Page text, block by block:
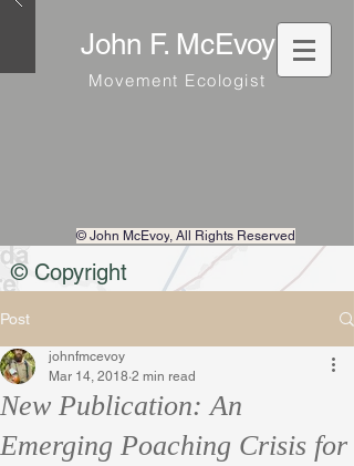
John F. McEvoy
Movement Ecologist
© John McEvoy, All Rights Reserved
© Copyright
Post
New Publication: An
Emerging Poaching Crisis for
johnfmcevoy
Mar 14, 2018 2 min read